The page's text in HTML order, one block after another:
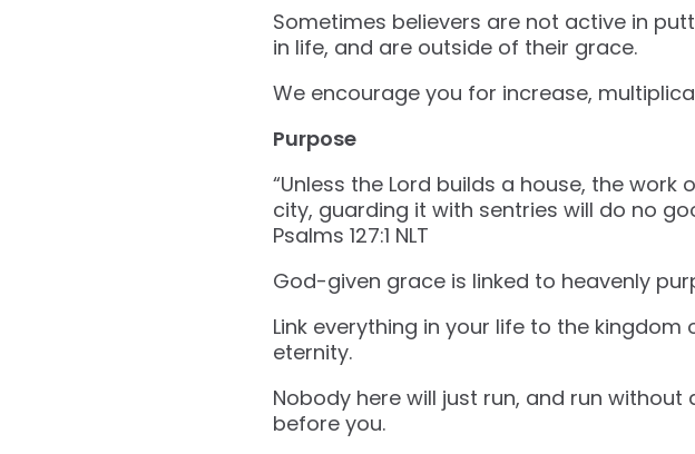
Sometimes believers are not active in
in life, and are outside of their grace.
We encourage you for increase,
Purpose
“Unless the Lord builds a house, the
city, guarding it with sentries will do no
‭‭Psalms‬ ‭127‬:‭1‬ ‭NLT‬‬
God-given grace is linked to heavenly
Link everything in your life to the
eternity.
Nobody here will just run, and run
before you.